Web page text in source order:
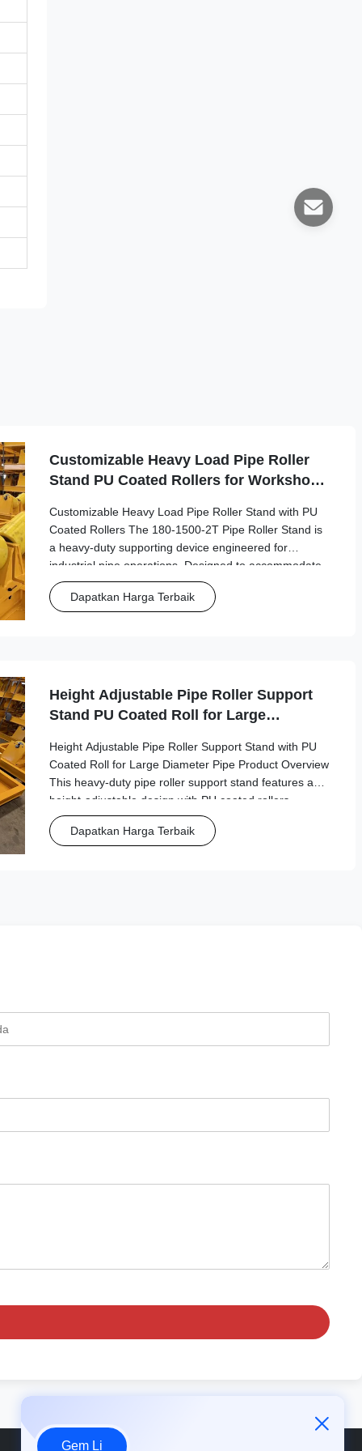
Customizable Heavy Load Pipe Roller
Stand PU Coated Rollers for Workshop
Customizable Heavy Load Pipe Roller Stand with PU
Coated Rollers The 180-1500-2T Pipe Roller Stand is
a heavy-duty supporting device engineered for
industrial pipe operations. Designed to accommodate
pipes with diameters from 180mm to 1500mm, this
robust stand provides stable support for welding, ...
Dapatkan Harga Terbaik
Height Adjustable Pipe Roller Support
Stand PU Coated Roll for Large
Height Adjustable Pipe Roller Support Stand with PU
Coated Roll for Large Diameter Pipe Product Overview
This heavy-duty pipe roller support stand features a
height-adjustable design with PU coated rollers,
specifically engineered for handling large diameter
pipes in industrial and manufacturing ...
Dapatkan Harga Terbaik
Gem Li